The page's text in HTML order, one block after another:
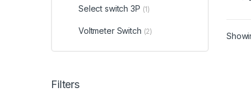
Select switch 3P (1)
Voltmeter Switch (2)
Filters